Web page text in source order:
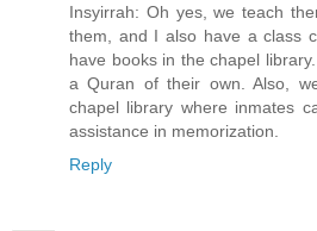
Insyirrah: Oh yes, we teach
them, and I also have a class
have books in the chapel
a Quran of their own. Also,
chapel library where inmates
assistance in memorization.
Reply